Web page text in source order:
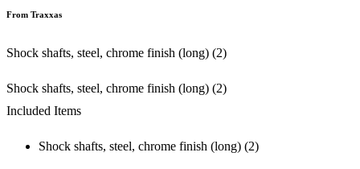
From Traxxas
Shock shafts, steel, chrome finish (long) (2)
Shock shafts, steel, chrome finish (long) (2)
Included Items
Shock shafts, steel, chrome finish (long) (2)